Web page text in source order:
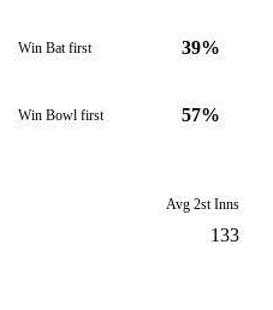
Win Bat first 39%
Win Bowl first 57%
Avg 2st Inns
133